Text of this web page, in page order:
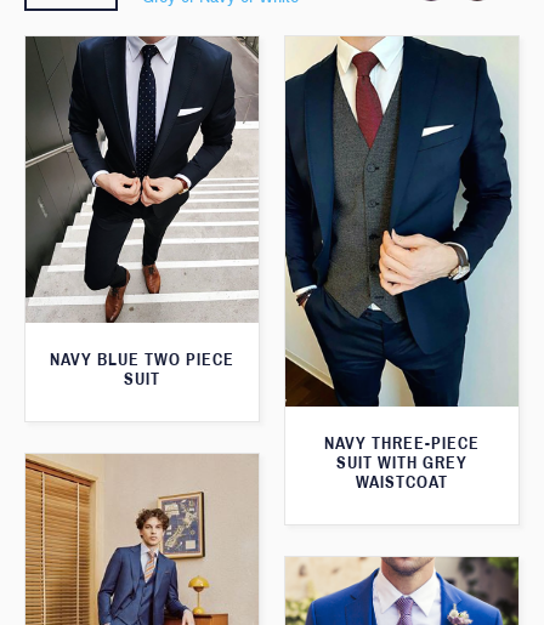
NAVY BLUE TWO PIECE
SUIT
NAVY THREE-PIECE
SUIT WITH GREY
WAISTCOAT